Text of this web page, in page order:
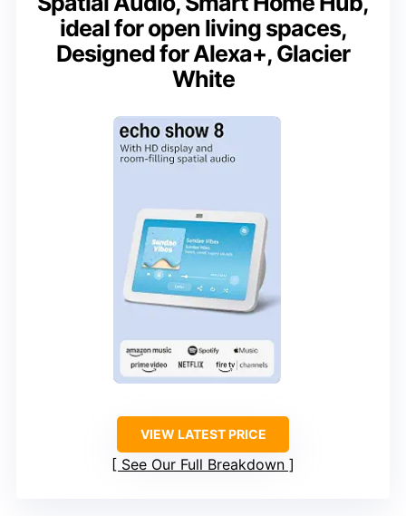
ideal for open living spaces,
Designed for Alexa+, Glacier
White
VIEW LATEST PRICE
See Our Full Breakdown